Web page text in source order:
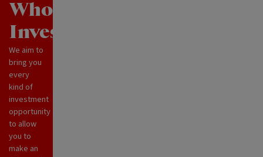
Wholesale
Investments
We aim to
bring you
every
kind of
investment
opportunity
to allow
you to
make an